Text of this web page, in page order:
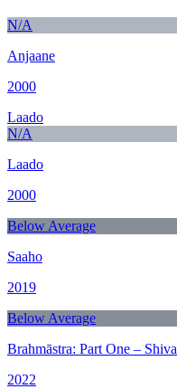
N/A
Anjaane
2000
Laado
N/A
Laado
2000
Below Average
Saaho
2019
Below Average
Brahmāstra: Part One – Shiva
2022